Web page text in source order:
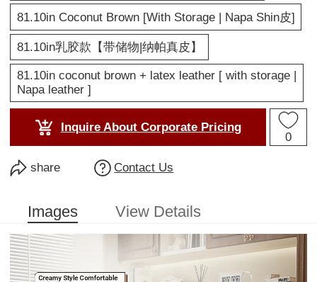
81.10in Coconut Brown [With Storage | Napa Shin皮]
81.10in乳胶款【带储物|纳帕真皮】
81.10in coconut brown + latex leather [ with storage |
Napa leather ]
Inquire About Corporate Pricing
0
share Contact Us
Images View Details